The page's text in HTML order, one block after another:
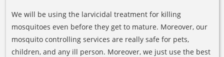
We will be using the larvicidal treatment for killing
mosquitoes even before they get to mature. Moreover, our
mosquito controlling services are really safe for pets,
children, and any ill person. Moreover, we just use the best